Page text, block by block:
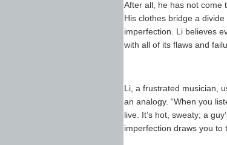
After all, he has not come
His clothes bridge a
imperfection. Li believes
with all of its flaws and
Li, a frustrated musician,
an analogy. “When you
live. It’s hot, sweaty; a
imperfection draws you to